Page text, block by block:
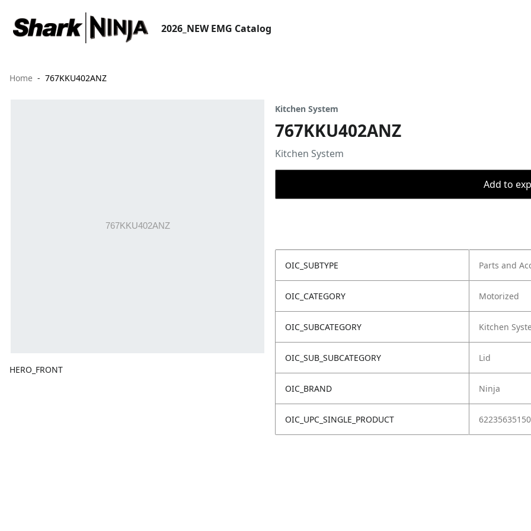
2026_NEW EMG Catalog
Home 767KKU402ANZ
HERO_FRONT
Kitchen System
767KKU402ANZ
Kitchen System
Add to
OIC_SUBTYPE Parts and
OIC_CATEGORY Motorized
OIC_SUBCATEGORY Kitchen
OIC_SUB_SUBCATEGORY Lid
OIC_BRAND Ninja
OIC_UPC_SINGLE_PRODUCT